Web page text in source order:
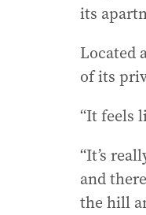
its
Located
of its
“It feels
“It’s
and
the hill